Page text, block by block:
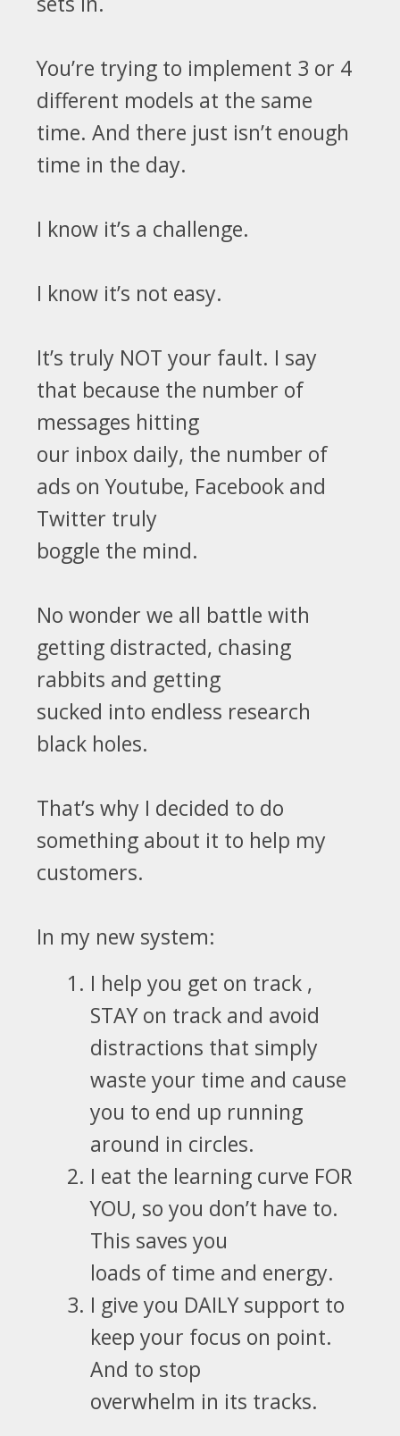
You’re trying to implement 3 or 4
different models at the same
time. And there just isn’t enough
time in the day.
I know it’s a challenge.
I know it’s not easy.
It’s truly NOT your fault. I say
that because the number of
messages hitting
our inbox daily, the number of
ads on Youtube, Facebook and
Twitter truly
boggle the mind.
No wonder we all battle with
getting distracted, chasing
rabbits and getting
sucked into endless research
black holes.
That’s why I decided to do
something about it to help my
customers.
In my new system:
I help you get on track ,
STAY on track and avoid
distractions that simply
waste your time and cause
you to end up running
around in circles.
I eat the learning curve FOR
YOU, so you don’t have to.
This saves you
loads of time and energy.
I give you DAILY support to
keep your focus on point.
And to stop
overwhelm in its tracks.